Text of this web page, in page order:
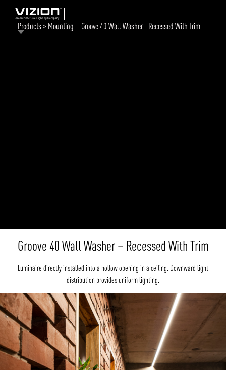
Products > Mounting Groove 40 Wall Washer - Recessed With Trim
Groove 40 Wall Washer – Recessed With Trim
Luminaire directly installed into a hollow opening in a ceiling. Downward light
distribution provides uniform lighting.